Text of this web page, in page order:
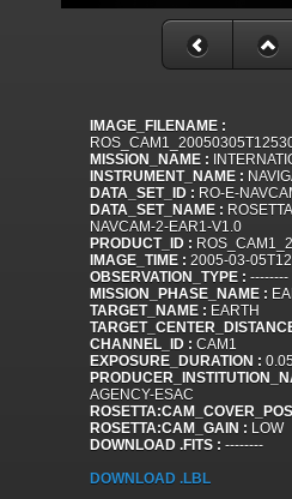
IMAGE_FILENAME :
MISSION_NAME :
INSTRUMENT_NAME :
DATA_SET_ID : RO-E-
DATA_SET_NAME :
NAVCAM-2-EAR1-V1.0
PRODUCT_ID :
IMAGE_TIME : 2005-03-
OBSERVATION_TYPE : --------
MISSION_PHASE_NAME :
TARGET_NAME : EARTH
CHANNEL_ID : CAM1
EXPOSURE_DURATION :
AGENCY-ESAC
ROSETTA:CAM_GAIN : LOW
DOWNLOAD .FITS : --------
DOWNLOAD .LBL